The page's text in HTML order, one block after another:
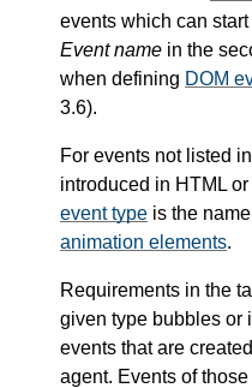
events which can
Event name in the
when defining DOM
3.6).
For events not listed
introduced in HTML
event type is the
animation elements.
Requirements in the
given type bubbles or
events that are
agent. Events of